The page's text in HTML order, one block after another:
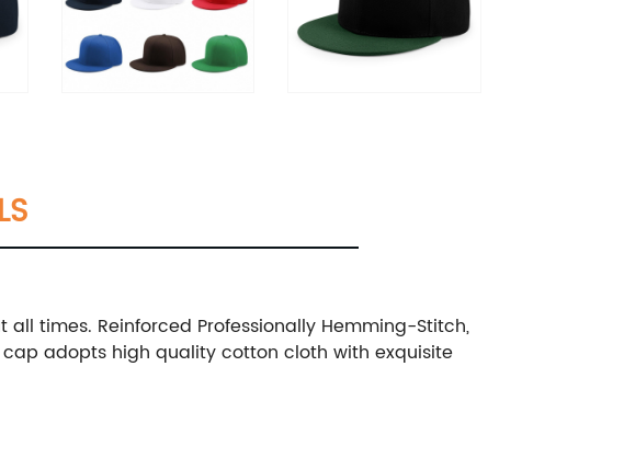
times. Reinforced Professionally Hemming-Stitch,
adopts high quality cotton cloth with exquisite